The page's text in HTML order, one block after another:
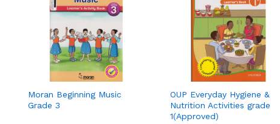
Moran Beginning Music
Grade 3
OUP Everyday Hygiene &
Nutrition Activities grade
1(Approved)